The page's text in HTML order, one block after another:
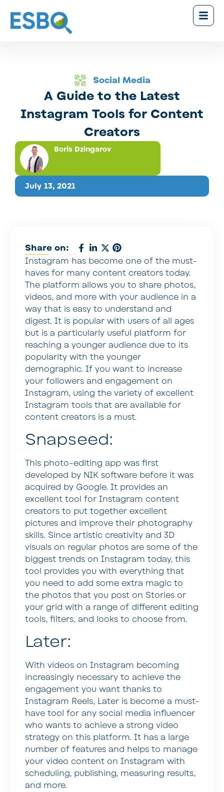
Social Media
A Guide to the Latest
Instagram Tools for Content
Creators
July 13, 2021
Boris Dzingarov
Share on:
Instagram has become one of the must-
haves for many content creators today.
The platform allows you to share photos,
videos, and more with your audience in a
way that is easy to understand and
digest. It is popular with users of all ages
but is a particularly useful platform for
reaching a younger audience due to its
popularity with the younger
demographic. If you want to increase
your followers and engagement on
Instagram, using the variety of excellent
Instagram tools that are available for
content creators is a must.
Snapseed:
This photo-editing app was first
developed by NIK software before it was
acquired by Google. It provides an
excellent tool for Instagram content
creators to put together excellent
pictures and improve their photography
skills. Since artistic creativity and 3D
visuals on regular photos are some of the
biggest trends on Instagram today, this
tool provides you with everything that
you need to add some extra magic to
the photos that you post on Stories or
your grid with a range of different editing
tools, filters, and looks to choose from.
Later:
With videos on Instagram becoming
increasingly necessary to achieve the
engagement you want thanks to
Instagram Reels, Later is become a must-
have tool for any social media influencer
who wants to achieve a strong video
strategy on this platform. It has a large
number of features and helps to manage
your video content on Instagram with
scheduling, publishing, measuring results,
and more.